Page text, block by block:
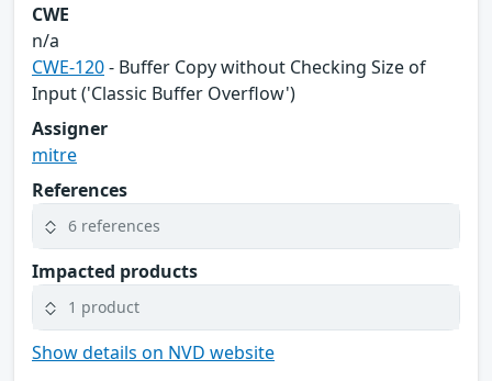
CWE
n/a
CWE-120- Buffer Copy without Checking Size of
Input ('Classic Buffer Overflow')
Assigner
mitre
References
6 references
Impacted products
1 product
Show details on NVD website